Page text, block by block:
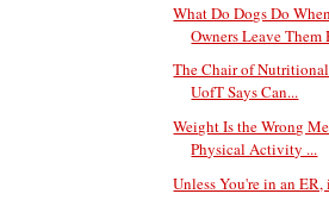
What Do Dogs Do
Owners Leave Them
The Chair of
UofT Says Can...
Weight Is the Wrong
Physical Activity ...
Unless You're in an